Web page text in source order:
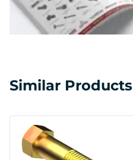
Similar Products